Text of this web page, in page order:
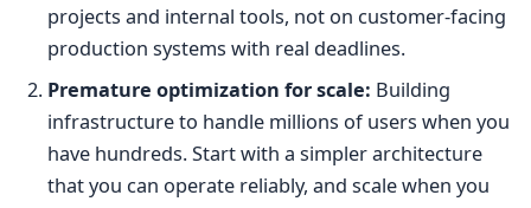
projects and internal tools, not on customer-facing
production systems with real deadlines.
Premature optimization for scale: Building
infrastructure to handle millions of users when you
have hundreds. Start with a simpler architecture
that you can operate reliably, and scale when you